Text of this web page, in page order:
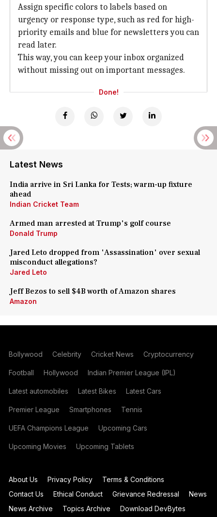
Assign specific colors to labels based on
urgency or response type, such as red for high-
priority emails and blue for newsletters you can
read later.
This way, you can keep your inbox organized
without missing out on important messages.
Done!
Latest News
India arrive in Sri Lanka for Tests; warm-up fixture
ahead
Indian Cricket Team
Armed man arrested at Trump's golf course
Donald Trump
Jared Leto dropped from 'Assassination' over sexual
misconduct allegations?
Jared Leto
Jeff Bezos to sell $4B worth of Amazon shares
Amazon
Bollywood Celebrity Cricket News Cryptocurrency
Football Hollywood Indian Premier League (IPL)
Latest automobiles Latest Bikes Latest Cars
Premier League Smartphones Tennis
UEFA Champions League Upcoming Cars
Upcoming Movies Upcoming Tablets
About Us Privacy Policy
Terms & Conditions
Contact Us
Ethical Conduct Grievance Redressal
News
News Archive
Topics Archive Download DevBytes